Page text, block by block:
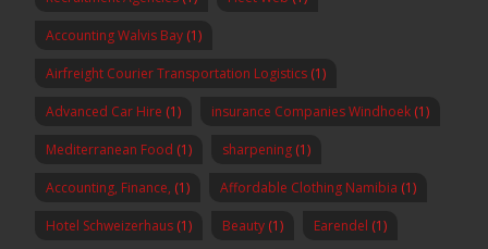
Accounting Walvis Bay (1)
Airfreight Courier Transportation Logistics (1)
Advanced Car Hire (1) insurance Companies Windhoek (1)
Mediterranean Food (1) sharpening (1)
Accounting, Finance, (1) Affordable Clothing Namibia (1)
Hotel Schweizerhaus (1) Beauty (1) Earendel (1)